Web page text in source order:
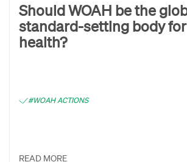
Should WOAH be the
standard-setting body
health?
#WOAH ACTIONS
READ MORE